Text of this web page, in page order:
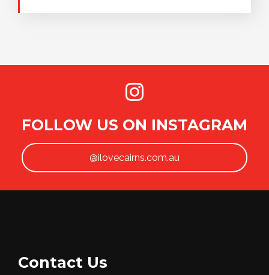
FOLLOW US ON INSTAGRAM
@ilovecairns.com.au
Contact Us